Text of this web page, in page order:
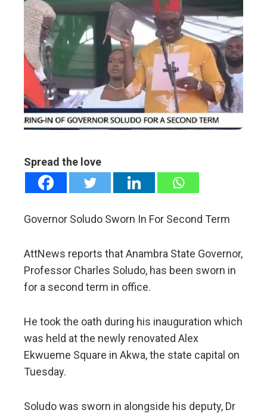
Spread the love
Governor Soludo Sworn In For Second Term
AttNews reports that Anambra State Governor,
Professor Charles Soludo, has been sworn in
for a second term in office.
He took the oath during his inauguration which
was held at the newly renovated Alex
Ekwueme Square in Akwa, the state capital on
Tuesday.
Soludo was sworn in alongside his deputy, Dr